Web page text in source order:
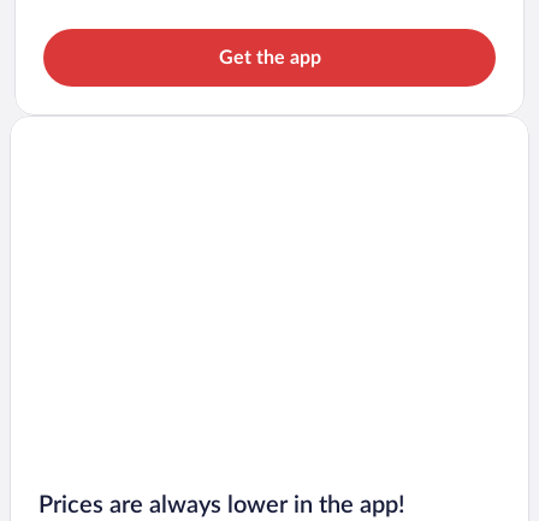
Get the app
Prices are always lower in the app!